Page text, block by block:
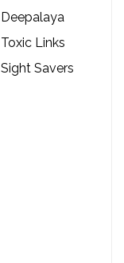
Deepalaya
Toxic Links
Sight Savers